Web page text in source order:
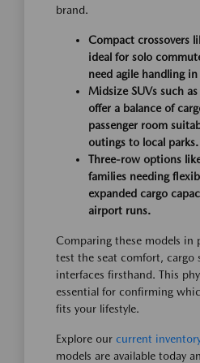
brand.
Compact crossovers
ideal for solo
need agile handling
Midsize SUVs such
offer a balance of
passenger room
outings to local parks.
Three-row options
families needing
expanded cargo
airport runs.
Comparing these models in
test the seat comfort, cargo
interfaces firsthand. This
essential for confirming
fits your lifestyle.
Explore our current
models are available today